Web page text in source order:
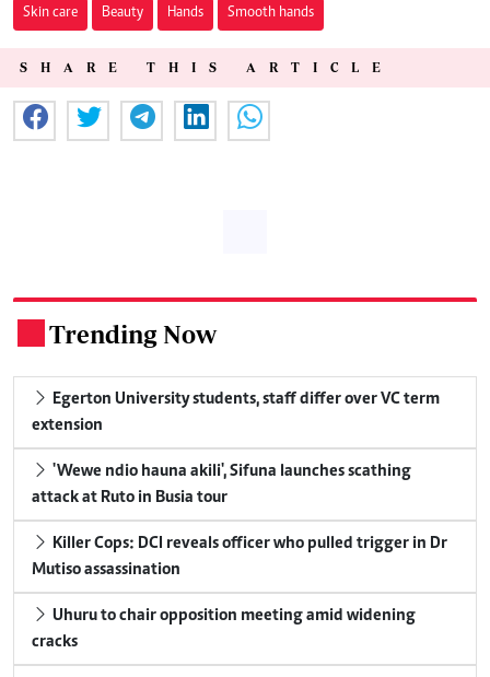
Skin care Beauty Hands Smooth hands
SHARE THIS ARTICLE
Trending Now
Egerton University students, staff differ over VC term
extension
'Wewe ndio hauna akili', Sifuna launches scathing
attack at Ruto in Busia tour
Killer Cops: DCI reveals officer who pulled trigger in Dr
Mutiso assassination
Uhuru to chair opposition meeting amid widening
cracks